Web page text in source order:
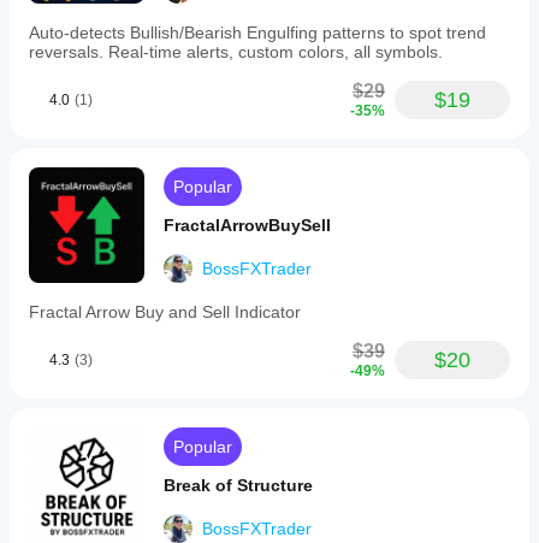
Auto-detects Bullish/Bearish Engulfing patterns to spot trend
reversals. Real-time alerts, custom colors, all symbols.
4.0 (1) $29
-35% $19
Popular
FractalArrowBuySell
BossFXTrader
Fractal Arrow Buy and Sell Indicator
4.3 (3) $39
-49% $20
Popular
Break of Structure
BossFXTrader